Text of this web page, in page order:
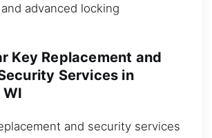
advanced locking
Key Replacement and
Services in
WI
and security services